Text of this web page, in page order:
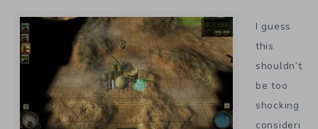
I guess
this
shouldn’t
be too
shocking
consideri